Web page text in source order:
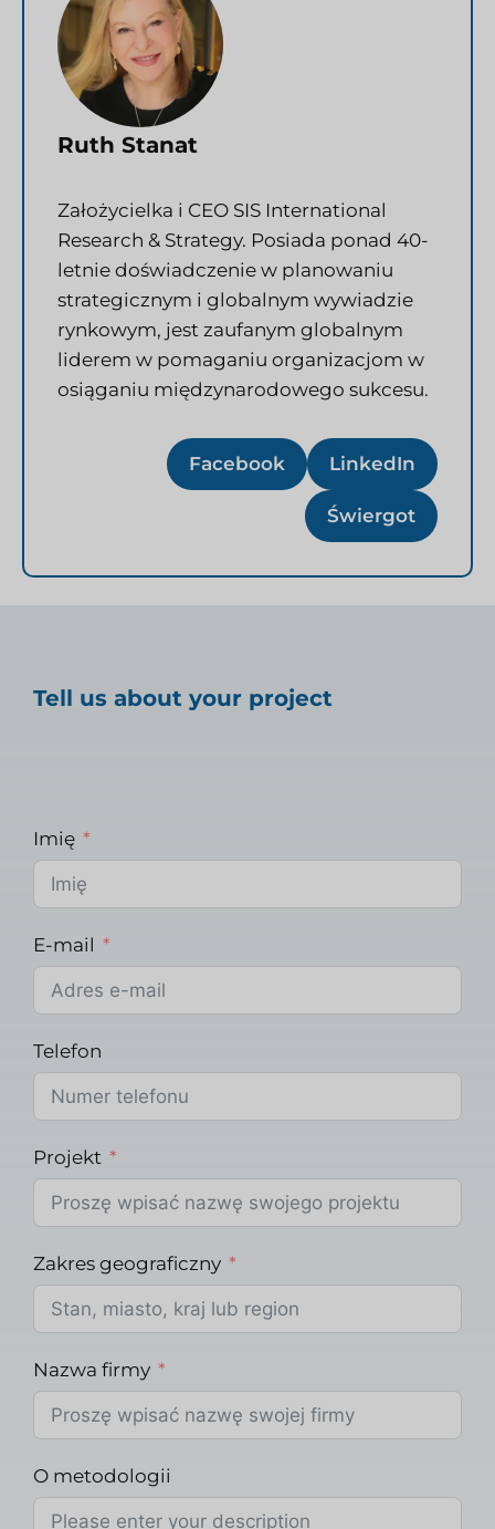
Ruth Stanat
Założycielka i CEO SIS International
Research & Strategy. Posiada ponad 40-
letnie doświadczenie w planowaniu
strategicznym i globalnym wywiadzie
rynkowym, jest zaufanym globalnym
liderem w pomaganiu organizacjom w
osiąganiu międzynarodowego sukcesu.
Facebook LinkedIn
Świergot
Tell us about your project
Imię
E-mail
Telefon
Projekt
Zakres geograficzny
Nazwa firmy
O metodologii